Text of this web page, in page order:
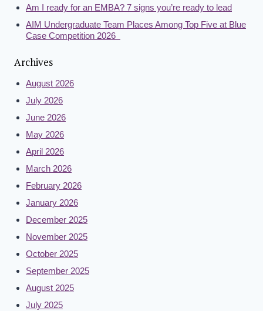
Am I ready for an EMBA? 7 signs you’re ready to lead
AIM Undergraduate Team Places Among Top Five at Blue
Case Competition 2026
Archives
August 2026
July 2026
June 2026
May 2026
April 2026
March 2026
February 2026
January 2026
December 2025
November 2025
October 2025
September 2025
August 2025
July 2025